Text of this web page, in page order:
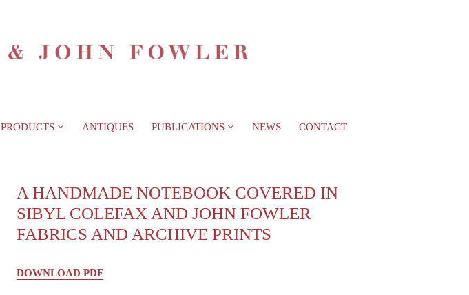
PRODUCTS ANTIQUES PUBLICATIONS NEWS CONTACT
A HANDMADE NOTEBOOK COVERED IN
SIBYL COLEFAX AND JOHN FOWLER
FABRICS AND ARCHIVE PRINTS
DOWNLOAD PDF